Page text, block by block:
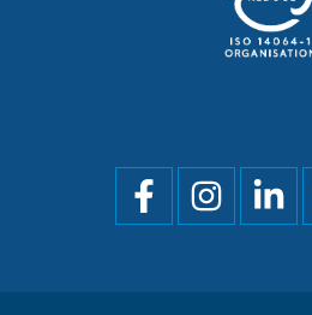
Social
menu